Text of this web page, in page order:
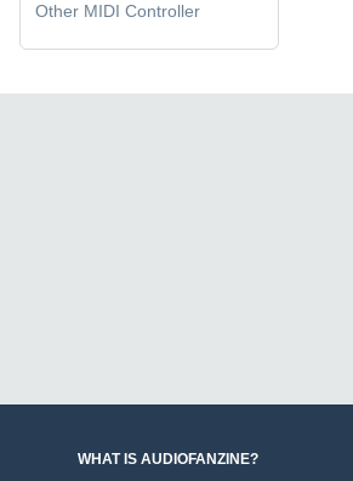
Other MIDI Controller
WHAT IS AUDIOFANZINE?